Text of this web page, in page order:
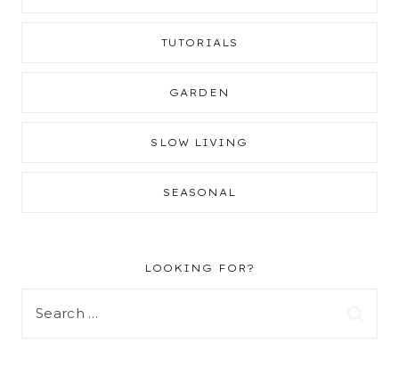
TUTORIALS
GARDEN
SLOW LIVING
SEASONAL
LOOKING FOR?
Search